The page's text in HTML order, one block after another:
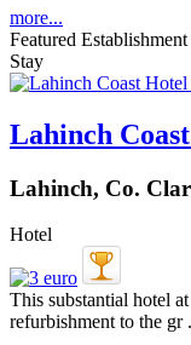
more...
Featured Establishment
Stay
Lahinch
Lahinch, Co.
Hotel
This substantial hotel
refurbishment to the gr